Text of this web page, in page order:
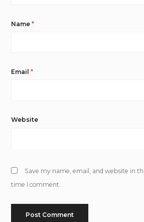
Name*
Email*
Website
Save my name, email, and website in
time I comment.